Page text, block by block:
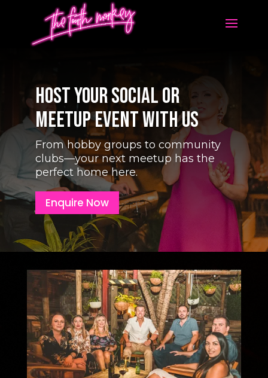
Host Your Social or
Meetup Event With Us
From hobby groups to community
clubs—your next meetup has the
perfect home here.
Enquire Now